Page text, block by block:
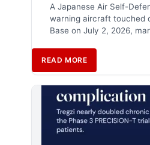
A Japanese Air Self-
warning aircraft touched
Base on July 2, 2026,
READ MORE